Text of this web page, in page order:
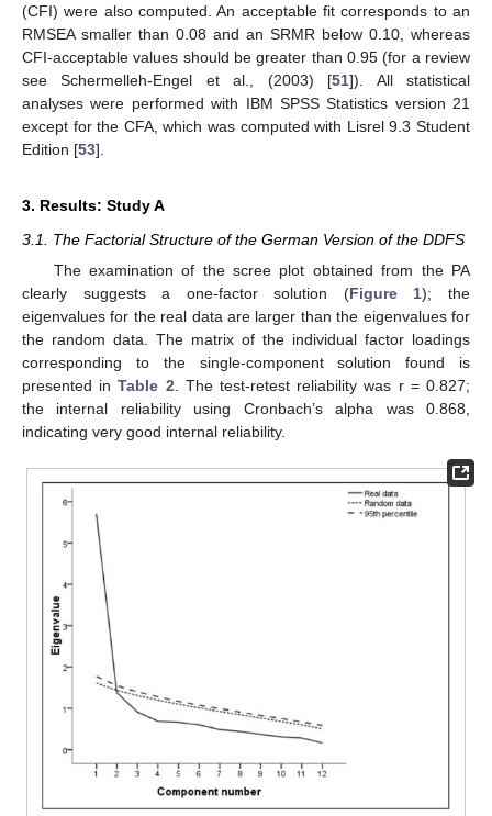
(CFI) were also computed. An acceptable fit corresponds to an
RMSEA smaller than 0.08 and an SRMR below 0.10, whereas
CFI-acceptable values should be greater than 0.95 (for a review
see Schermelleh-Engel et al., (2003) [51]). All statistical
analyses were performed with IBM SPSS Statistics version 21
except for the CFA, which was computed with Lisrel 9.3 Student
Edition [53].
3. Results: Study A
3.1. The Factorial Structure of the German Version of the DDFS
The examination of the scree plot obtained from the PA
clearly suggests a one-factor solution (Figure 1); the
eigenvalues for the real data are larger than the eigenvalues for
the random data. The matrix of the individual factor loadings
corresponding to the single-component solution found is
presented inTable 2 . The test-retest reliability was r = 0.827;
the internal reliability using Cronbach’s alpha was 0.868,
indicating very good internal reliability.